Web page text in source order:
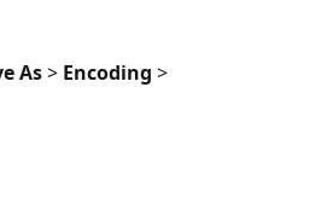
As> Encoding >